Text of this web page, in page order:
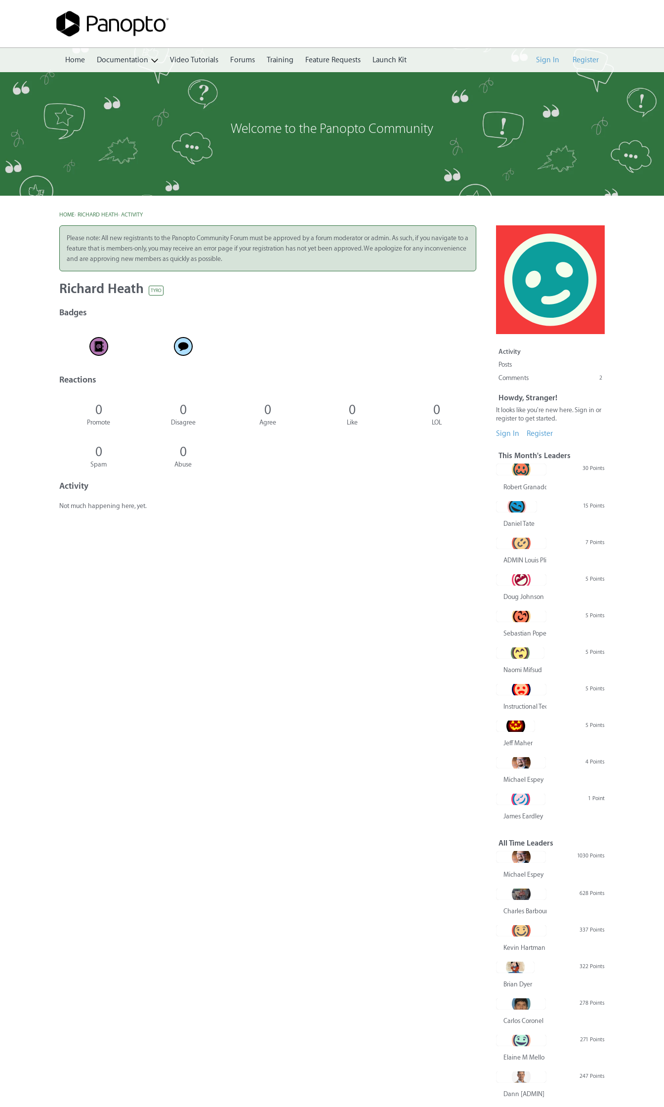
Home Documentation
Create
Share
Integrate
Panopto Cloud
Subscription
Plans
Video Tutorials Forums Training Feature Requests Launch Kit Sign In Register
Welcome to the Panopto Community
HOME› RICHARD HEATH› ACTIVITY
Please note: All new registrants to the Panopto Community Forum must be approved by a forum moderator or admin. As such, if you navigate to a
feature that is members-only, you may receive an error page if your registration has not yet been approved. We apologize for any inconvenience
and are approving new members as quickly as possible.
Richard Heath TYRO
Badges
Reactions
0
Promote
0
Disagree
0
Agree
0
Like
0
LOL
0
Spam
0
Abuse
Activity
Not much happening here, yet.
Activity
Posts
Comments
2
Howdy, Stranger!
It looks like you're new here. Sign in or
register to get started.
Sign In Register
This Month's Leaders
30 Points
Robert Granado
15 Points
Daniel Tate
7 Points
ADMIN Louis Pliskin
5 Points
Doug Johnson
5 Points
Sebastian Pope
5 Points
Naomi Mifsud
5 Points
Instructional Technology Group
5 Points
Jeff Maher
4 Points
Michael Espey
1 Point
James Eardley
All Time Leaders
1030 Points
Michael Espey
628 Points
Charles Barbour
337 Points
Kevin Hartman
322 Points
Brian Dyer
278 Points
Carlos Coronel
271 Points
Elaine M Mello
247 Points
Dann [ADMIN] Hurlbert